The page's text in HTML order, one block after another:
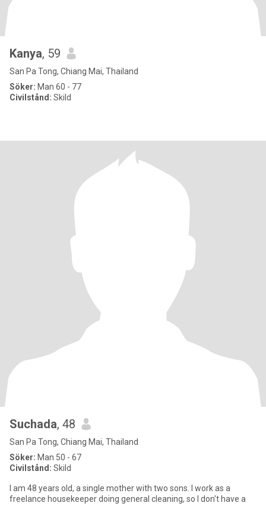
Kanya, 59
San Pa Tong, Chiang Mai, Thailand
Söker: Man 60 - 77
Civilstånd: Skild
Suchada, 48
San Pa Tong, Chiang Mai, Thailand
Söker: Man 50 - 67
Civilstånd: Skild
I am 48 years old, a single mother with two sons. I work as a
freelance housekeeper doing general cleaning, so I don't have a